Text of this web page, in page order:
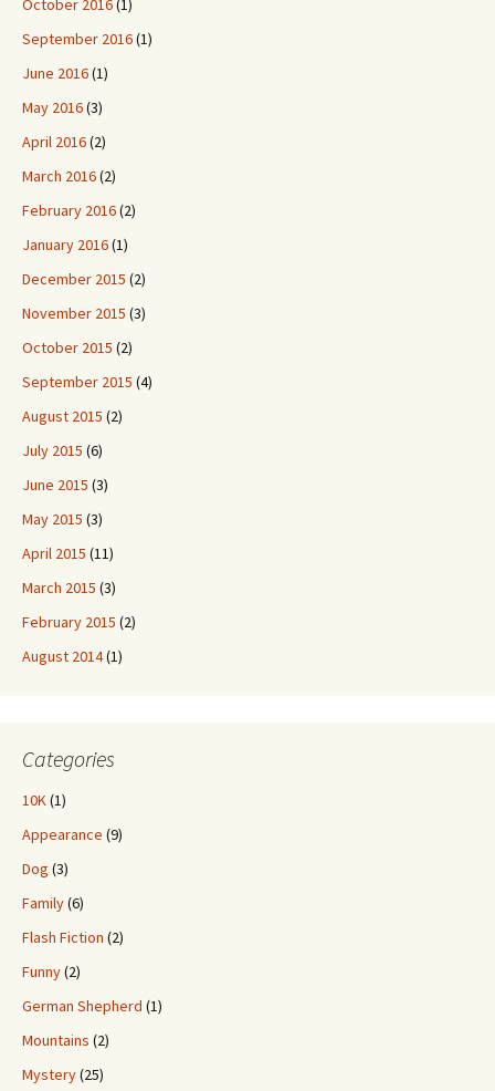
October 2016(1)
September 2016(1)
June 2016(1)
May 2016(3)
April 2016(2)
March 2016(2)
February 2016(2)
January 2016(1)
December 2015 (2)
November 2015 (3)
October 2015 (2)
September 2015 (4)
August 2015 (2)
July 2015 (6)
June 2015 (3)
May 2015 (3)
April 2015 (11)
March 2015 (3)
February 2015 (2)
August 2014(1)
Categories
10K(1)
Appearance (9)
Dog (3)
Family(6)
Flash Fiction (2)
Funny(2)
German Shepherd (1)
Mountains (2)
Mystery(25)